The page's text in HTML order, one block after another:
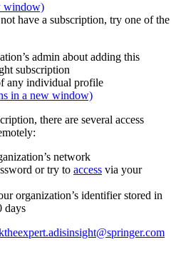
window)
have a subscription, try one of the
admin about adding this
subscription
any individual profile
in a new window)
there are several access
network
or try to access via your
organization’s identifier stored in
days